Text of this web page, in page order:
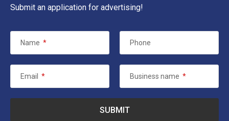
Submit an application for advertising!
Name * Phone
Email * Business name *